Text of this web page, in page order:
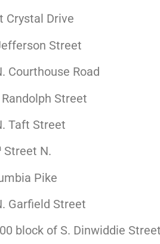
Crystal Drive
Street
Courthouse Road
Street
Taft Street
Street N.
Pike
Garfield Street
block of S. Dinwiddie Street